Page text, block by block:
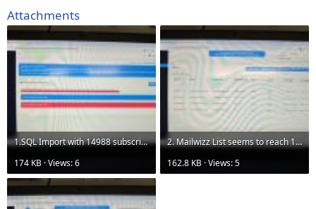
Attachments
1.SQL Import with 14988 subscribers and stop at 10K v1.jpg
174 KB · Views: 6
2. Mailwizz List seems to reach 14988 subscribers.jpg
162.8 KB · Views: 5